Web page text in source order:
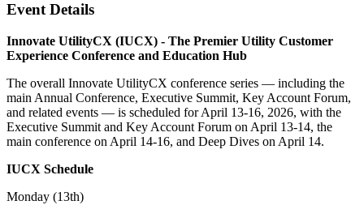
Event Details
Innovate UtilityCX (IUCX) - The Premier Utility Customer
Experience Conference and Education Hub
The overall Innovate UtilityCX conference series — including the
main Annual Conference, Executive Summit, Key Account Forum,
and related events — is scheduled for April 13‑16, 2026, with the
Executive Summit and Key Account Forum on April 13‑14, the
main conference on April 14‑16, and Deep Dives on April 14.
IUCX Schedule
Monday (13th)